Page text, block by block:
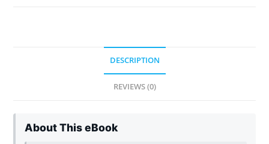
DESCRIPTION
REVIEWS (0)
About This eBook